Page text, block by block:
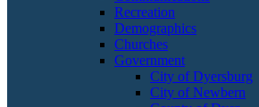
Recreation
Demographics
Churches
Government
City of Dyersburg
City of Newbern